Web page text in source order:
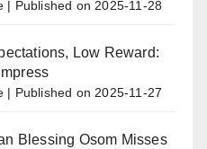
Published on 2025-11-28
Low Reward:
Published on 2025-11-27
Blessing Osom Misses